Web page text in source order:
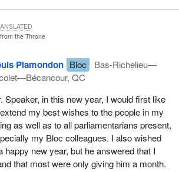
is not.
ministerexplain our action plan in full
know the broad strokes of what to expect.
significant new investments to
and create jobs, to take immediate action
and other critical infrastructure that
every day, and to help protect those
In short, this will be an
plan for an unprecedented time.
the Throne
Plamondon Bloc
Bas-Richelieu—
QC
Speaker, in this new year, I would first like
my best wishes to the people in my
as well as to all parliamentarians present,
my Bloc colleagues. I also wished
happy new year, but he answered that I
that most were only giving him a month.